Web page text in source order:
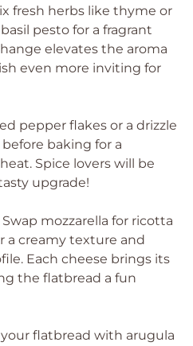
fresh herbs like thyme or
pesto for a fragrant
elevates the aroma
even more inviting for
pepper flakes or a drizzle
baking for a
Spice lovers will be
upgrade!
Swap mozzarella for ricotta
a creamy texture and
Each cheese brings its
the flatbread a fun
your flatbread with arugula